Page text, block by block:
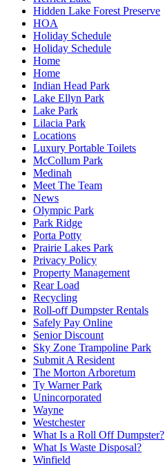
Hidden Lake Forest Preserve
HOA
Holiday Schedule
Holiday Schedule
Home
Home
Indian Head Park
Lake Ellyn Park
Lake Park
Lilacia Park
Locations
Luxury Portable Toilets
McCollum Park
Medinah
Meet The Team
News
Olympic Park
Park Ridge
Porta Potty
Prairie Lakes Park
Privacy Policy
Property Management
Rear Load
Recycling
Roll-off Dumpster Rentals
Safely Pay Online
Senior Discount
Sky Zone Trampoline Park
Submit A Resident
The Morton Arboretum
Ty Warner Park
Unincorporated
Wayne
Westchester
What Is a Roll Off Dumpster?
What Is Waste Disposal?
Winfield